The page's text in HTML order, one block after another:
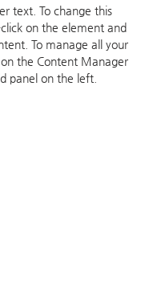
text. To change this
on the element and
To manage all your
the Content Manager
panel on the left.